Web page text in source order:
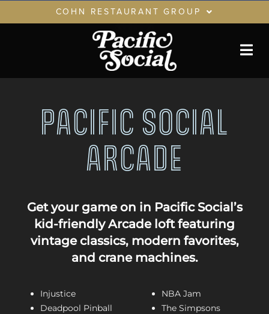
to
COHN RESTAURANT GROUP
RESTAURANTS
GIFT CARDS
PRIVATE EVENTS
PACIFIC SOCIAL
ARCADE
Get your game on in Pacific Social’s
kid-friendly Arcade loft featuring
vintage classics, modern favorites,
and crane machines.
Injustice
Deadpool Pinball
NBA Jam
The Simpsons